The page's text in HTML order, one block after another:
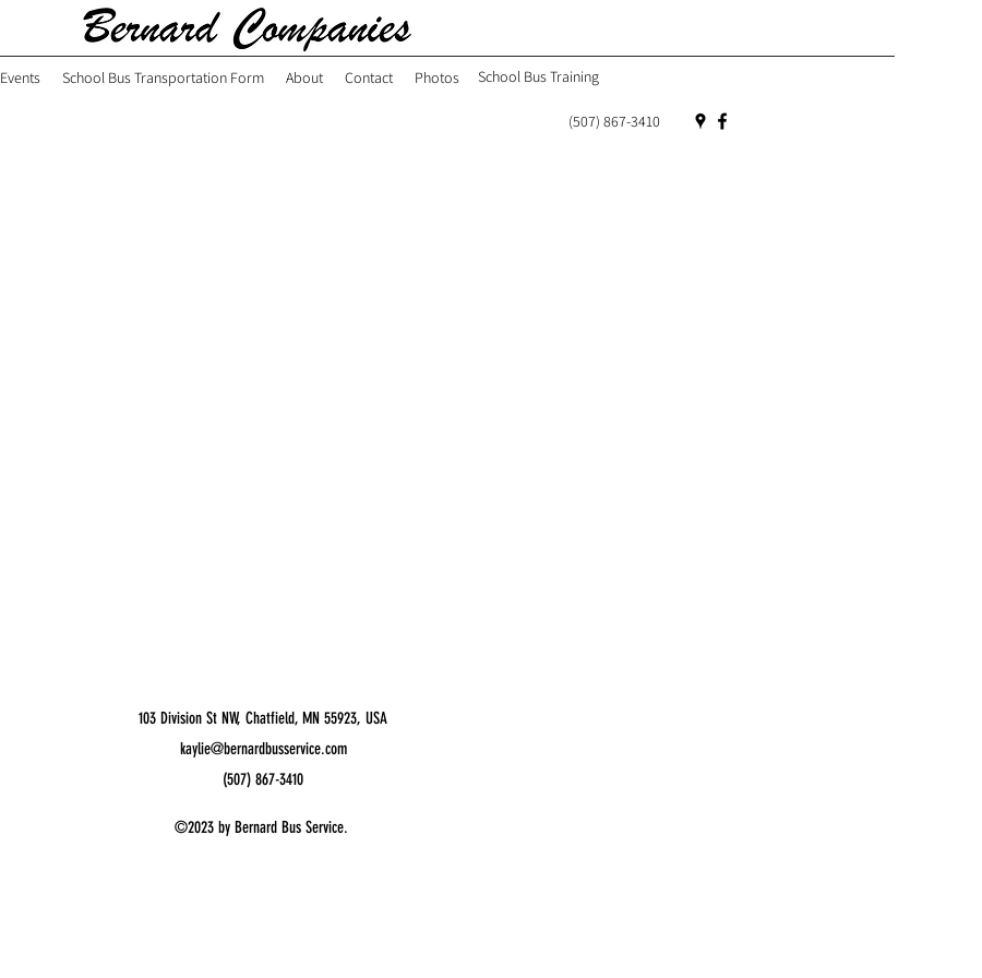
School Bus Training
Events School Bus Transportation Form About Contact Photos
(507) 867-3410
103 Division St NW, Chatfield, MN 55923, USA
kaylie@bernardbusservice.com
(507) 867-3410
©2023 by Bernard Bus Service.